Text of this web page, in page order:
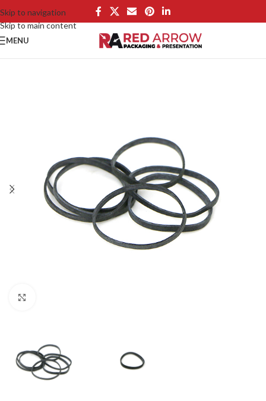
Skip to navigation
Skip to main content
MENU